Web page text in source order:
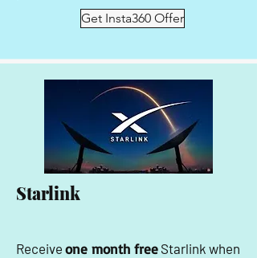
Get Insta360 Offer
Starlink
Receive one month free Starlink when